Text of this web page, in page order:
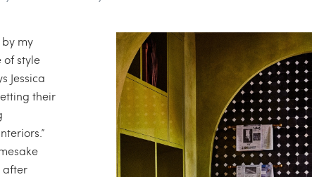
my
of style
Jessica
their
after